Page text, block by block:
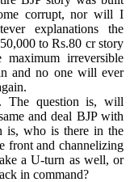
corrupt, nor will I
explanations the
to Rs.80 cr story
irreversible
and no one will ever
The question is, will
and deal BJP with
is, who is there in the
front and channelizing
a U-turn as well, or
in command?